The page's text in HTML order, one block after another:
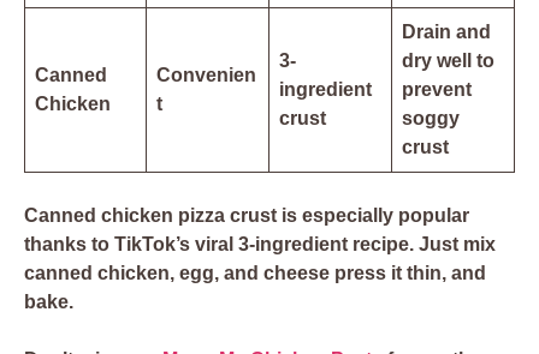
Canned
Chicken
Convenien
t
3-
ingredient
crust
Drain and
dry well to
prevent
soggy
crust
Canned chicken pizza crust is especially popular
thanks to TikTok’s viral 3-ingredient recipe. Just mix
canned chicken, egg, and cheese press it thin, and
bake.